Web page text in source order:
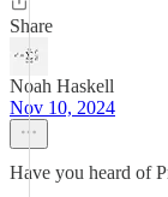
Share
Noah Haskell
Nov 10, 2024
Have you heard of